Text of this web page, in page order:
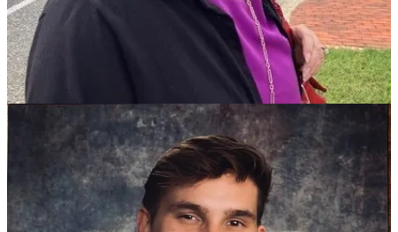
The deadline to file is Tuesday at 7 p.m. and the city’s director of
elections, Tina Reitzel, told us she doesn’t expect anyone else to join
the group.
Two at-large seats are open.
One of them is held by incumbent Stacy Kern-Scheerer, who has
filed for re-election. Mayor Douglas G. Pons announced last month
that he would not run for the other seat, which he held 16 years.
Murphy, who has been frequently critical at public hearings of the
city’s spending and hiring growth, said she was running because
“I’m very concerned with the fiscal responsibility of the city and the
whole budget process. I want to restore public trust. “